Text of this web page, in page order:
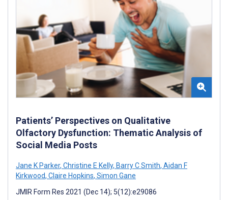
Patients’ Perspectives on Qualitative
Olfactory Dysfunction: Thematic Analysis of
Social Media Posts
Jane K Parker, Christine E Kelly, Barry C Smith, Aidan F
Kirkwood, Claire Hopkins, Simon Gane
JMIR Form Res 2021 (Dec 14); 5(12):e29086